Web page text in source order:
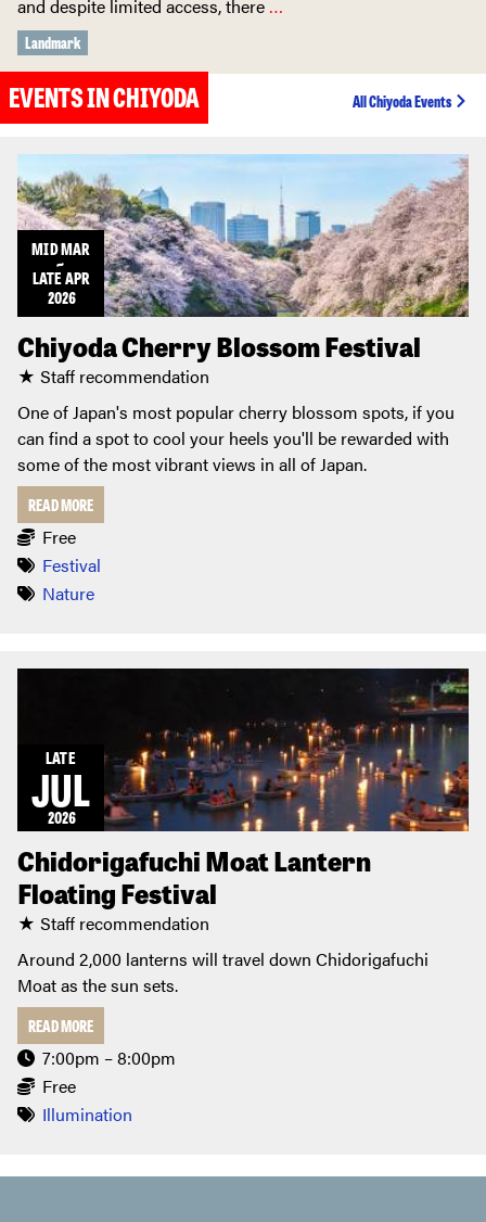
and despite limited access, there …
Landmark
EVENTS IN CHIYODA All Chiyoda Events
MIDMAR
~
LATEAPR
2026
Chiyoda Cherry Blossom Festival
★ Staff recommendation
One of Japan's most popular cherry blossom spots, if you
can find a spot to cool your heels you'll be rewarded with
some of the most vibrant views in all of Japan.
READ MORE
Free
Festival
Nature
LATE
JUL
2026
Chidorigafuchi Moat Lantern
Floating Festival
★ Staff recommendation
Around 2,000 lanterns will travel down Chidorigafuchi
Moat as the sun sets.
READ MORE
7:00pm – 8:00pm
Free
Illumination